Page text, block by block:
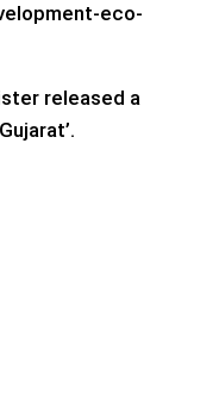
eco-
released a